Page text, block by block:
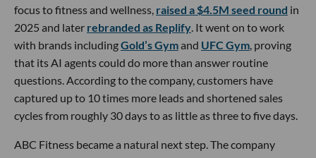
focus to fitness and wellness, raised a $4.5M seed round in
2025 and later rebranded as Replify. It went on to work
with brands includingGold’s Gymand UFC Gym, proving
that its AI agents could do more than answer routine
questions. According to the company, customers have
captured up to 10 times more leads and shortened sales
cycles from roughly 30 days to as little as three to five days.
ABC Fitness became a natural next step. The company